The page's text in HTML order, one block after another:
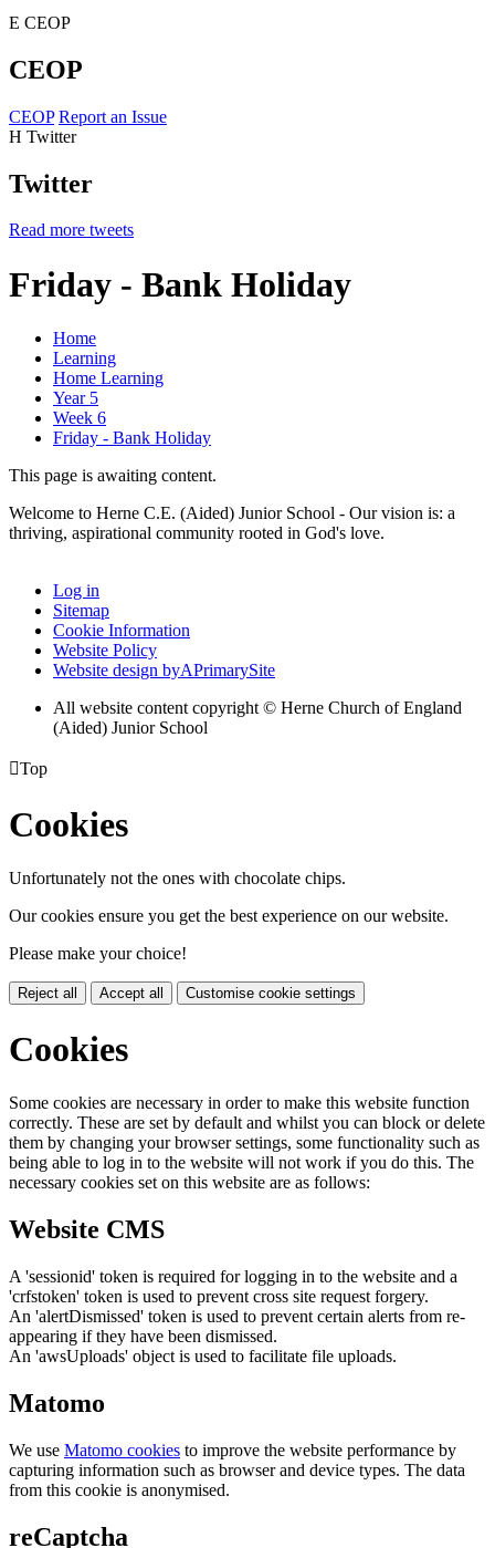
E CEOP
CEOP
CEOP Report an Issue
H Twitter
Twitter
Read more tweets
Friday - Bank Holiday
Home
Learning
Home Learning
Year 5
Week 6
Friday - Bank Holiday
This page is awaiting content.
Welcome to Herne C.E. (Aided) Junior School - Our vision is: a
thriving, aspirational community rooted in God's love.
Log in
Sitemap
Cookie Information
Website Policy
Website design byAPrimarySite
All website content copyright © Herne Church of England
(Aided) Junior School
Top
Cookies
Unfortunately not the ones with chocolate chips.
Our cookies ensure you get the best experience on our website.
Please make your choice!
Reject all Accept all Customise cookie settings
Cookies
Some cookies are necessary in order to make this website function
correctly. These are set by default and whilst you can block or delete
them by changing your browser settings, some functionality such as
being able to log in to the website will not work if you do this. The
necessary cookies set on this website are as follows:
Website CMS
A 'sessionid' token is required for logging in to the website and a
'crfstoken' token is used to prevent cross site request forgery.
An 'alertDismissed' token is used to prevent certain alerts from re-
appearing if they have been dismissed.
An 'awsUploads' object is used to facilitate file uploads.
Matomo
We use Matomo cookies to improve the website performance by
capturing information such as browser and device types. The data
from this cookie is anonymised.
reCaptcha